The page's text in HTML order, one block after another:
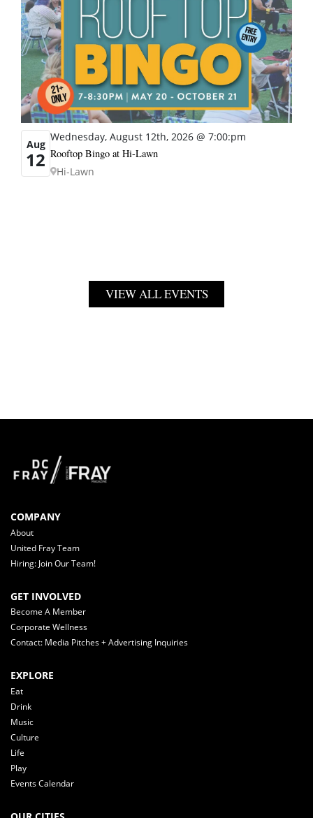
Aug
12
Wednesday, August 12th, 2026 @ 7:00:pm
Rooftop Bingo at Hi-Lawn
Hi-Lawn
VIEW ALL EVENTS
COMPANY
About
United Fray Team
Hiring: Join Our Team!
GET INVOLVED
Become A Member
Corporate Wellness
Contact: Media Pitches + Advertising Inquiries
EXPLORE
Eat
Drink
Music
Culture
Life
Play
Events Calendar